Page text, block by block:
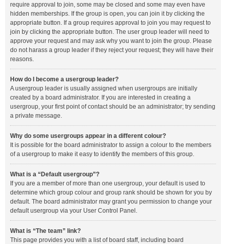
require approval to join, some may be closed and some may even have
hidden memberships. If the group is open, you can join it by clicking the
appropriate button. If a group requires approval to join you may request to
join by clicking the appropriate button. The user group leader will need to
approve your request and may ask why you want to join the group. Please
do not harass a group leader if they reject your request; they will have their
reasons.
How do I become a usergroup leader?
A usergroup leader is usually assigned when usergroups are initially
created by a board administrator. If you are interested in creating a
usergroup, your first point of contact should be an administrator; try sending
a private message.
Why do some usergroups appear in a different colour?
It is possible for the board administrator to assign a colour to the members
of a usergroup to make it easy to identify the members of this group.
What is a “Default usergroup”?
If you are a member of more than one usergroup, your default is used to
determine which group colour and group rank should be shown for you by
default. The board administrator may grant you permission to change your
default usergroup via your User Control Panel.
What is “The team” link?
This page provides you with a list of board staff, including board